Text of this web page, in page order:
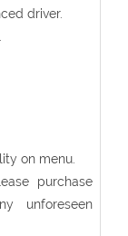
driver.
on menu.
purchase
unforeseen